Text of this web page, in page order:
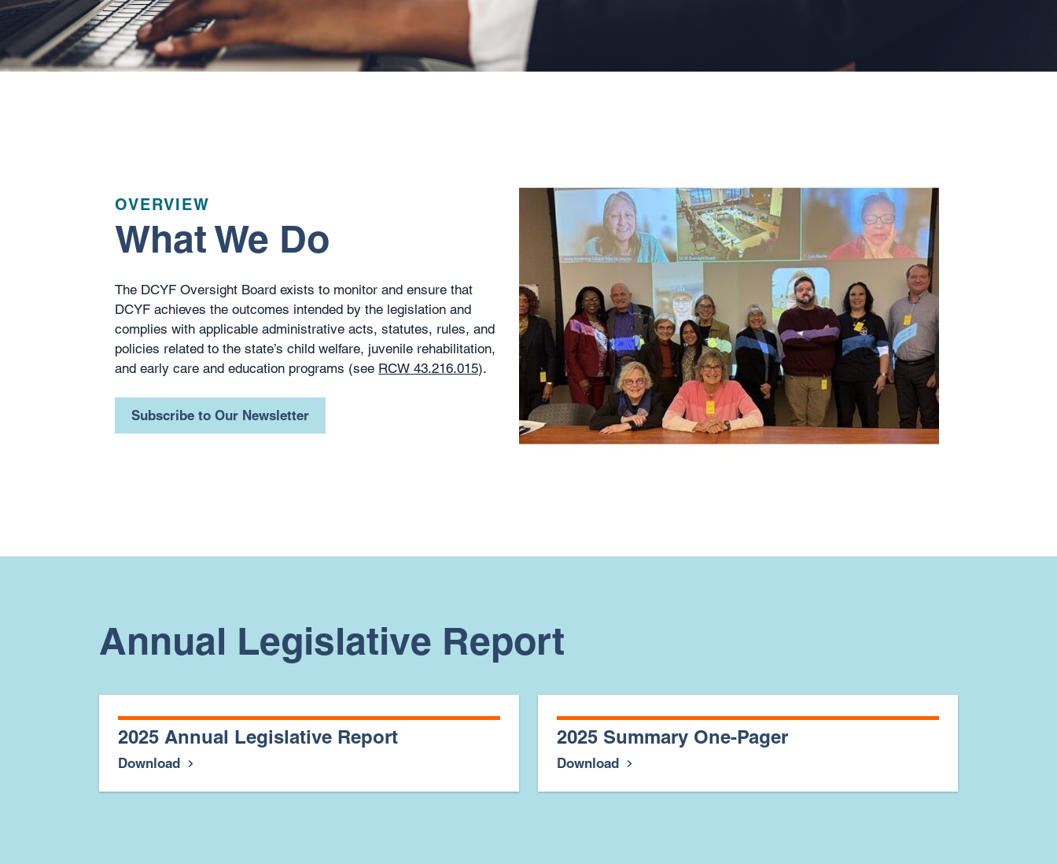
OVERVIEW
What We Do
The DCYF Oversight Board exists to monitor and ensure that
DCYF achieves the outcomes intended by the legislation and
complies with applicable administrative acts, statutes, rules, and
policies related to the state’s child welfare, juvenile rehabilitation,
and early care and education programs (see RCW 43.216.015).
Subscribe to Our Newsletter
Annual Legislative Report
2025 Annual Legislative Report
Download
2025 Summary One-Pager
Download